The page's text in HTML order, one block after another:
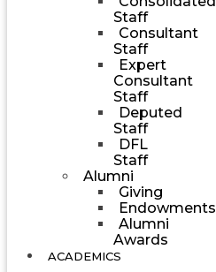
Staff
Consultant
Staff
Expert
Consultant
Staff
Deputed
Staff
DFL
Staff
Alumni
Giving
Endowments
Alumni
Awards
ACADEMICS